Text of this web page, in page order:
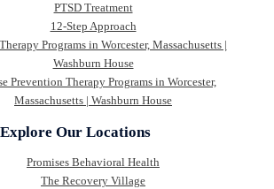
PTSD Treatment
12-Step Approach
Programs in Worcester, Massachusetts |
Washburn House
Prevention Therapy Programs in Worcester,
Massachusetts | Washburn House
Explore Our Locations
Promises Behavioral Health
The Recovery Village